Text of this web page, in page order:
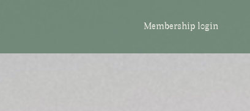
Membership login